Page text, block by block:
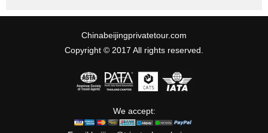
Chinabeijingprivatetour.com
Copyright © 2017 All rights reserved.
We accept: